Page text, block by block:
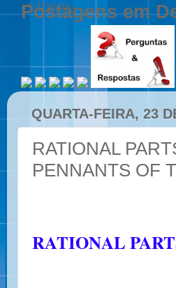
VÍDEOS»
Postagens em
QUARTA-FEIRA, 23
RATIONAL
PENNANTS OF
RATIONAL